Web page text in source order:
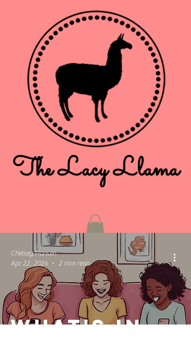
The Lacy Llama
What's in
Chelsey Hansen
Apr 22, 2024
2 min read